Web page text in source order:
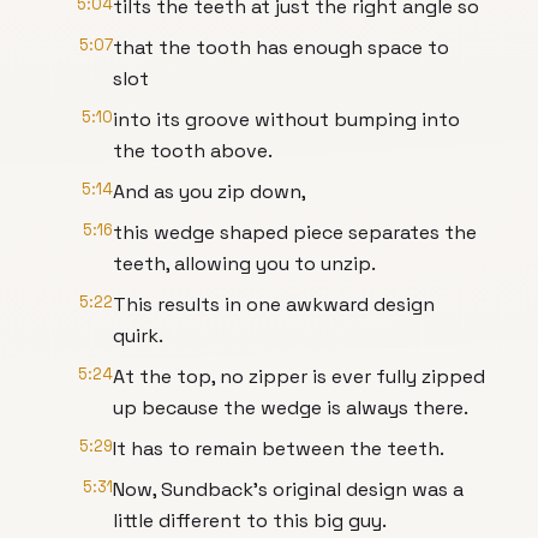
5:04tilts the teeth at just the right angle so
5:07that the tooth has enough space to
slot
5:10into its groove without bumping into
the tooth above.
5:14And as you zip down,
5:16this wedge shaped piece separates the
teeth, allowing you to unzip.
5:22This results in one awkward design
quirk.
5:24At the top, no zipper is ever fully zipped
up because the wedge is always there.
5:29It has to remain between the teeth.
5:31Now, Sundback's original design was a
little different to this big guy.